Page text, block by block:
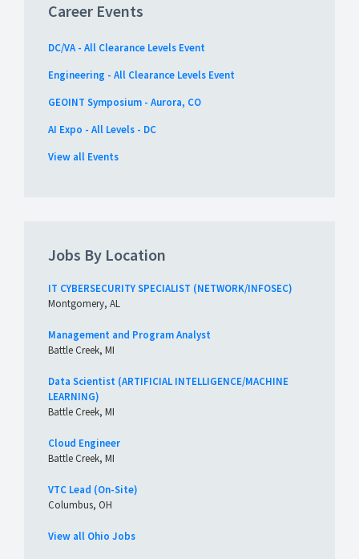
Career Events
DC/VA - All Clearance Levels Event
Engineering - All Clearance Levels Event
GEOINT Symposium - Aurora, CO
AI Expo - All Levels - DC
View all Events
Jobs By Location
IT CYBERSECURITY SPECIALIST (NETWORK/INFOSEC)
Montgomery, AL
Management and Program Analyst
Battle Creek, MI
Data Scientist (ARTIFICIAL INTELLIGENCE/MACHINE
LEARNING)
Battle Creek, MI
Cloud Engineer
Battle Creek, MI
VTC Lead (On-Site)
Columbus, OH
View all Ohio Jobs